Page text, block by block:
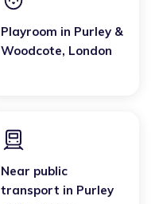
Playroom in Purley &
Woodcote, London
Near public
transport in Purley